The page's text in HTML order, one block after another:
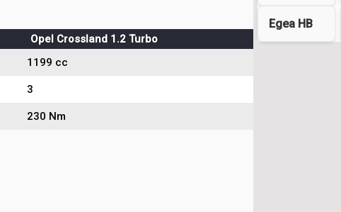
Opel Crossland 1.2 Turbo
1199 cc
3
230 Nm
Egea HB